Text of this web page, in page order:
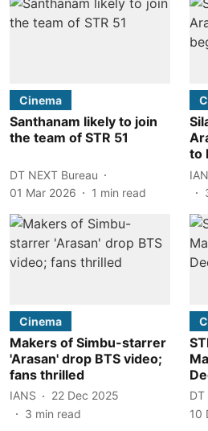
Cinema
Santhanam likely to join
the team of STR 51
DT NEXT Bureau
01 Mar 2026
1 min read
to
Cinema
Makers of Simbu-starrer
'Arasan' drop BTS video;
fans thrilled
IANS
22 Dec 2025
3 min read
DT
10